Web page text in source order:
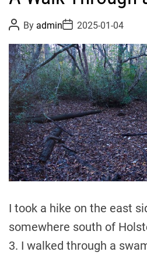
P
o
s
t
A
u
t
h
o
r
By adminP
o
s
t
D
a
t
e
2025-01-04
I took a hike on the east
somewhere south of
3. I walked through a